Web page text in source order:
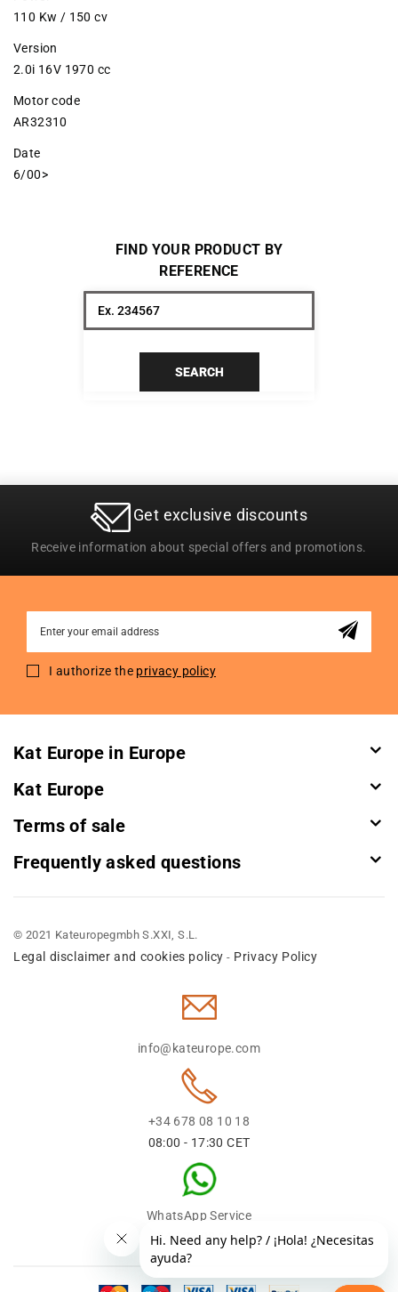
110 Kw / 150 cv
Version
2.0i 16V 1970 cc
Motor code
AR32310
Date
6/00>
FIND YOUR PRODUCT BY
REFERENCE
SEARCH
Get exclusive discounts
Receive information about special offers and promotions.
for
I authorize the privacy policy
Kat Europe in Europe
Kat Europe
Terms of sale
Frequently asked questions
© 2021 Kateuropegmbh S.XXI, S.L.
Legal disclaimer and cookies policy - Privacy Policy
info@kateurope.com
+34 678 08 10 18
08:00 - 17:30 CET
WhatsApp Service
+34 678 08 1018